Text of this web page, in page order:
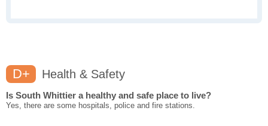
D+ Health & Safety
Is South Whittier a healthy and safe place to live?
Yes, there are some hospitals, police and fire stations.